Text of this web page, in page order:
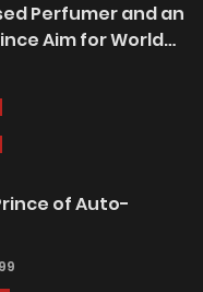
Perfumer and an
Aim for World
of Auto-